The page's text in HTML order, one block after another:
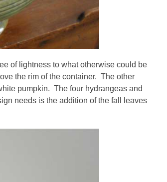
of lightness to what otherwise could be
the rim of the container. The other
pumpkin. The four hydrangeas and
needs is the addition of the fall leaves